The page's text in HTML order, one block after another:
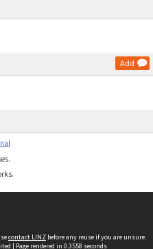
Add
contact LINZ before any reuse if you are unsure.
| Page rendered in 0.3558 seconds